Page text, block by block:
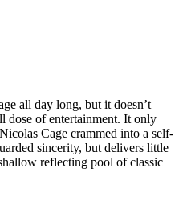
all day long, but it doesn’t
dose of entertainment. It only
Cage crammed into a self-
sincerity, but delivers little
reflecting pool of classic